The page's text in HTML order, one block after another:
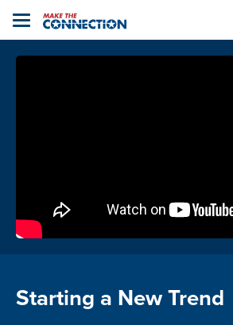
Toggle
navigation
Home
Starting a New Trend